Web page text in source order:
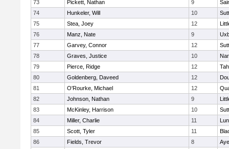
73
Pickett, Nathan 9
74
Hunkeler, Will 10
75
Stea, Joey 12
76
Manz, Nate 9
77
Garvey, Connor 12
78
Graves, Justice 10
79
Pierce, Ridge 12
80
Goldenberg, Daveed 12
81
O'Rourke, Michael 12
82
Johnson, Nathan 9
83
McKinley, Harrison 10
84
Miller, Charlie 11
85
Scott, Tyler 11
86
Fields, Trevor 8